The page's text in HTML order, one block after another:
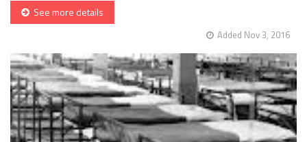
See more details
Added Nov 3, 2016